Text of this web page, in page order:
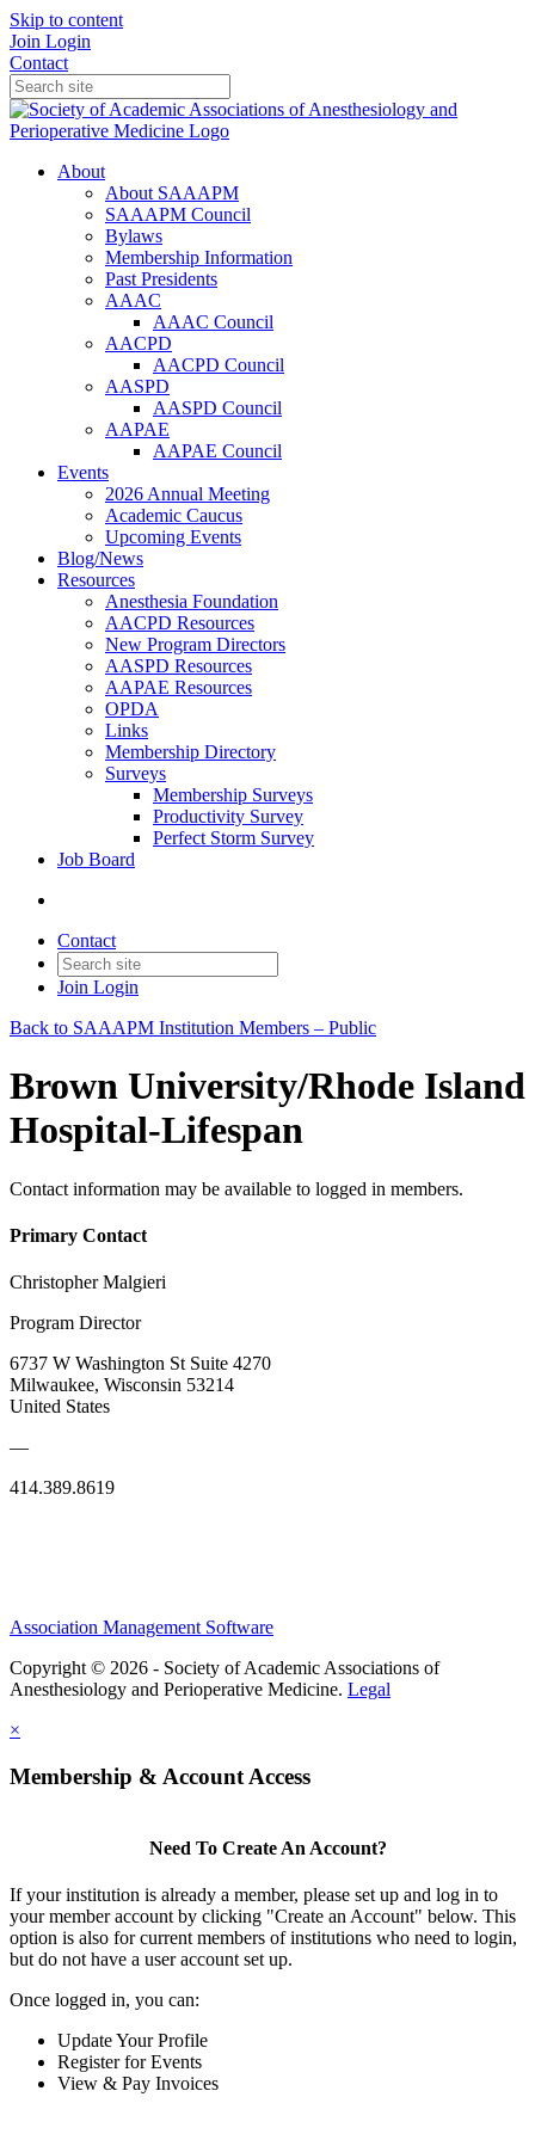
Skip to content
Join Login
Contact
About
About SAAAPM
SAAAPM Council
Bylaws
Membership Information
Past Presidents
AAAC
AAAC Council
AACPD
AACPD Council
AASPD
AASPD Council
AAPAE
AAPAE Council
Events
2026 Annual Meeting
Academic Caucus
Upcoming Events
Blog/News
Resources
Anesthesia Foundation
AACPD Resources
New Program Directors
AASPD Resources
AAPAE Resources
OPDA
Links
Membership Directory
Surveys
Membership Surveys
Productivity Survey
Perfect Storm Survey
Job Board
Contact
Join Login
Back to SAAAPM Institution Members – Public
Brown University/Rhode Island
Hospital-Lifespan
Contact information may be available to logged in members.
Primary Contact
Christopher Malgieri
Program Director
6737 W Washington St Suite 4270
Milwaukee, Wisconsin 53214
United States
—
414.389.8619
Association Management Software
Copyright © 2026 - Society of Academic Associations of
Anesthesiology and Perioperative Medicine. Legal
×
Membership & Account Access
Need To Create An Account?
If your institution is already a member, please set up and log in to
your member account by clicking "Create an Account" below. This
option is also for current members of institutions who need to login,
but do not have a user account set up.
Once logged in, you can:
Update Your Profile
Register for Events
View & Pay Invoices